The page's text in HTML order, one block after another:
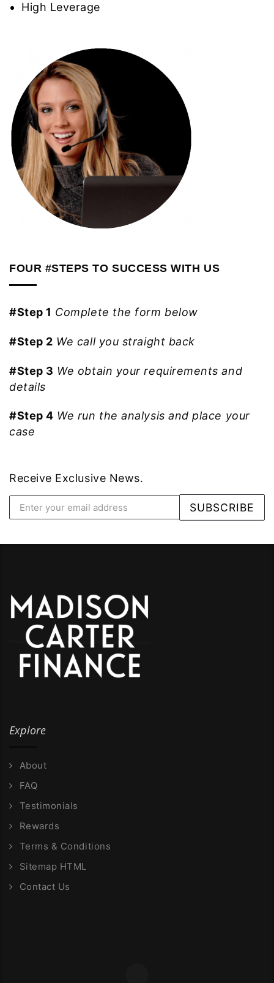
High Leverage
FOUR #STEPS TO SUCCESS WITH US
#Step 1 Complete the form below
#Step 2 We call you straight back
#Step 3 We obtain your requirements and
details
#Step 4 We run the analysis and place your
case
Receive Exclusive News.
Explore
About
FAQ
Testimonials
Rewards
Terms & Conditions
Sitemap HTML
Contact Us